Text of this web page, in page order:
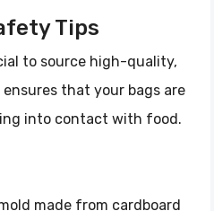
Tips
to source high-quality,
that your bags are
into contact with food.
made from cardboard